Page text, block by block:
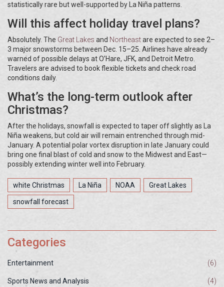
statistically rare but well-supported by La Niña patterns.
Will this affect holiday travel plans?
Absolutely. The Great Lakes and Northeastare expected to see 2–
3 major snowstorms between Dec. 15–25. Airlines have already
warned of possible delays at O’Hare, JFK, and Detroit Metro.
Travelers are advised to book flexible tickets and check road
conditions daily.
What’s the long-term outlook after
Christmas?
After the holidays, snowfall is expected to taper off slightly as La
Niña weakens, but cold air will remain entrenched through mid-
January. A potential polar vortex disruption in late January could
bring one final blast of cold and snow to the Midwest and East—
possibly extending winter well into February.
white Christmas La Niña NOAA Great Lakes
snowfall forecast
Categories
Entertainment (6)
Sports News and Analysis (4)